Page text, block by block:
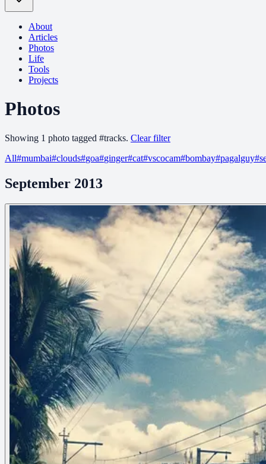
About
Articles
Photos
Life
Tools
Projects
Photos
Showing 1 photo tagged #tracks. Clear filter
All#mumbai#clouds#goa#ginger#cat#vscocam#bombay#pagalguy#
September 2013